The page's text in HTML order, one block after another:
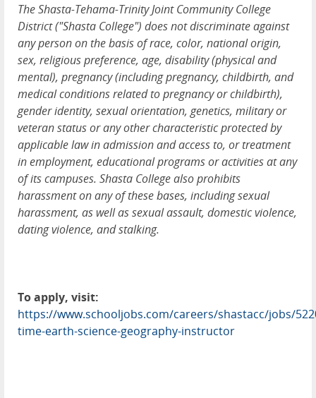
The Shasta-Tehama-Trinity Joint Community College
District ("Shasta College") does not discriminate against
any person on the basis of race, color, national origin,
sex, religious preference, age, disability (physical and
mental), pregnancy (including pregnancy, childbirth, and
medical conditions related to pregnancy or childbirth),
gender identity, sexual orientation, genetics, military or
veteran status or any other characteristic protected by
applicable law in admission and access to, or treatment
in employment, educational programs or activities at any
of its campuses. Shasta College also prohibits
harassment on any of these bases, including sexual
harassment, as well as sexual assault, domestic violence,
dating violence, and stalking.
To apply, visit:
https://www.schooljobs.com/careers/shastacc/jobs/
time-earth-science-geography-instructor